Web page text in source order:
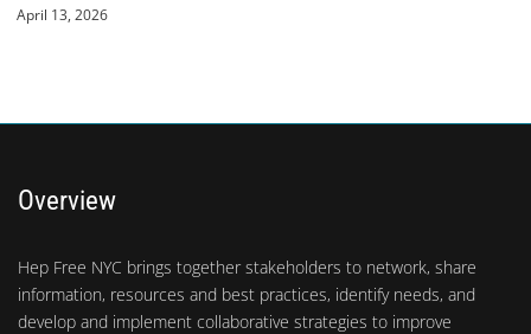
April 13, 2026
Overview
Hep Free NYC brings together stakeholders to network, share
information, resources and best practices, identify needs, and
develop and implement collaborative strategies to improve